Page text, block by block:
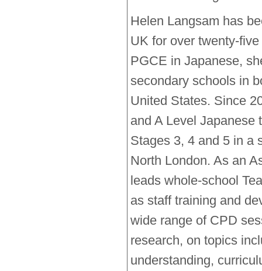
Helen Langsam has
UK for over twenty-
PGCE in Japanese,
secondary schools in
United States. Since
and A Level Japanese
Stages 3, 4 and 5 in a
North London. As an
leads whole-school
as staff training and
wide range of CPD
research, on topics
understanding,